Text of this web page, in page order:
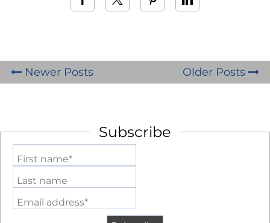
Newer Posts Older Posts
Subscribe
First name*
Last name
Email address*